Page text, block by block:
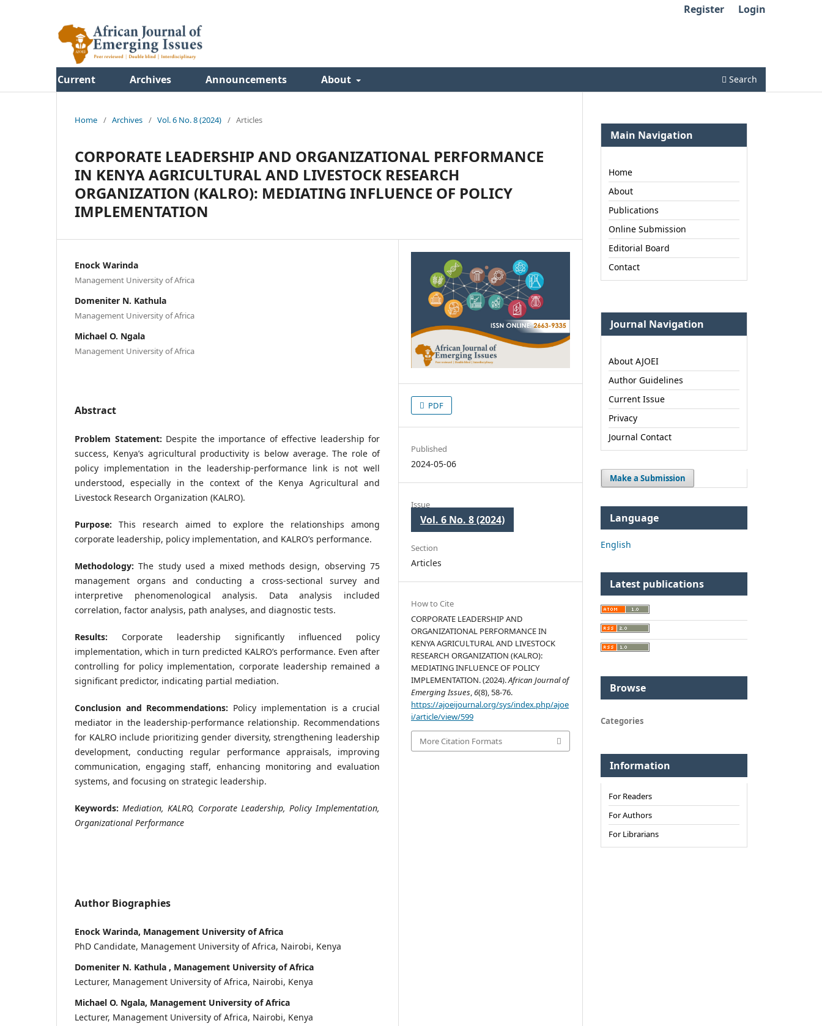
Current Archives Announcements About Search
Register Login
Home / Archives / Vol. 6 No. 8 (2024) / Articles
CORPORATE LEADERSHIP AND ORGANIZATIONAL PERFORMANCE
IN KENYA AGRICULTURAL AND LIVESTOCK RESEARCH
ORGANIZATION (KALRO): MEDIATING INFLUENCE OF POLICY
IMPLEMENTATION
Enock Warinda
Management University of Africa
Domeniter N. Kathula
Management University of Africa
Michael O. Ngala
Management University of Africa
Abstract
Problem Statement: Despite the importance of effective leadership for
success, Kenya’s agricultural productivity is below average. The role of
policy implementation in the leadership-performance link is not well
understood, especially in the context of the Kenya Agricultural and
Livestock Research Organization (KALRO).
Purpose: This research aimed to explore the relationships among
corporate leadership, policy implementation, and KALRO’s performance.
Methodology: The study used a mixed methods design, observing 75
management organs and conducting a cross-sectional survey and
interpretive phenomenological analysis. Data analysis included
correlation, factor analysis, path analyses, and diagnostic tests.
Results: Corporate leadership significantly influenced policy
implementation, which in turn predicted KALRO’s performance. Even after
controlling for policy implementation, corporate leadership remained a
significant predictor, indicating partial mediation.
Conclusion and Recommendations: Policy implementation is a crucial
mediator in the leadership-performance relationship. Recommendations
for KALRO include prioritizing gender diversity, strengthening leadership
development, conducting regular performance appraisals, improving
communication, engaging staff, enhancing monitoring and evaluation
systems, and focusing on strategic leadership.
Keywords: Mediation, KALRO, Corporate Leadership, Policy Implementation,
Organizational Performance
Author Biographies
Enock Warinda, Management University of Africa
PhD Candidate, Management University of Africa, Nairobi, Kenya
Domeniter N. Kathula , Management University of Africa
Lecturer, Management University of Africa, Nairobi, Kenya
Michael O. Ngala, Management University of Africa
Lecturer, Management University of Africa, Nairobi, Kenya
PDF
Published
2024-05-06
Issue
Vol. 6 No. 8 (2024)
Section
Articles
How to Cite
CORPORATE LEADERSHIP AND
ORGANIZATIONAL PERFORMANCE IN
KENYA AGRICULTURAL AND LIVESTOCK
RESEARCH ORGANIZATION (KALRO):
MEDIATING INFLUENCE OF POLICY
IMPLEMENTATION. (2024).African Journal of
Emerging Issues,6(8), 58-76.
https://ajoeijournal.org/sys/index.php/ajoe
i/article/view/599
More Citation Formats
Main Navigation
Home
About
Publications
Online Submission
Editorial Board
Contact
Journal Navigation
About AJOEI
Author Guidelines
Current Issue
Privacy
Journal Contact
Make a Submission
Language
English
Latest publications
Browse
Categories
Information
For Readers
For Authors
For Librarians